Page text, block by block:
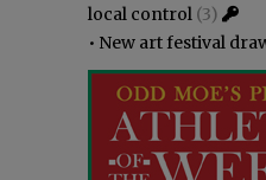
local control (3)
• New art festival